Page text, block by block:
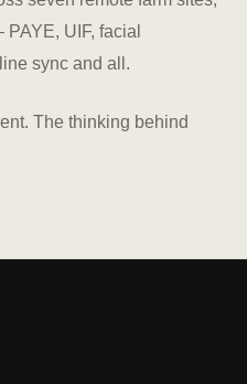
UIF, facial
sync and all.
The thinking behind